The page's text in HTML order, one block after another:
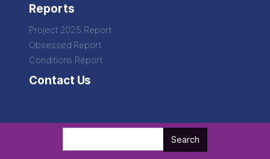
Reports
Project 2025 Report
Obsessed Report
Conditions Report
Contact Us